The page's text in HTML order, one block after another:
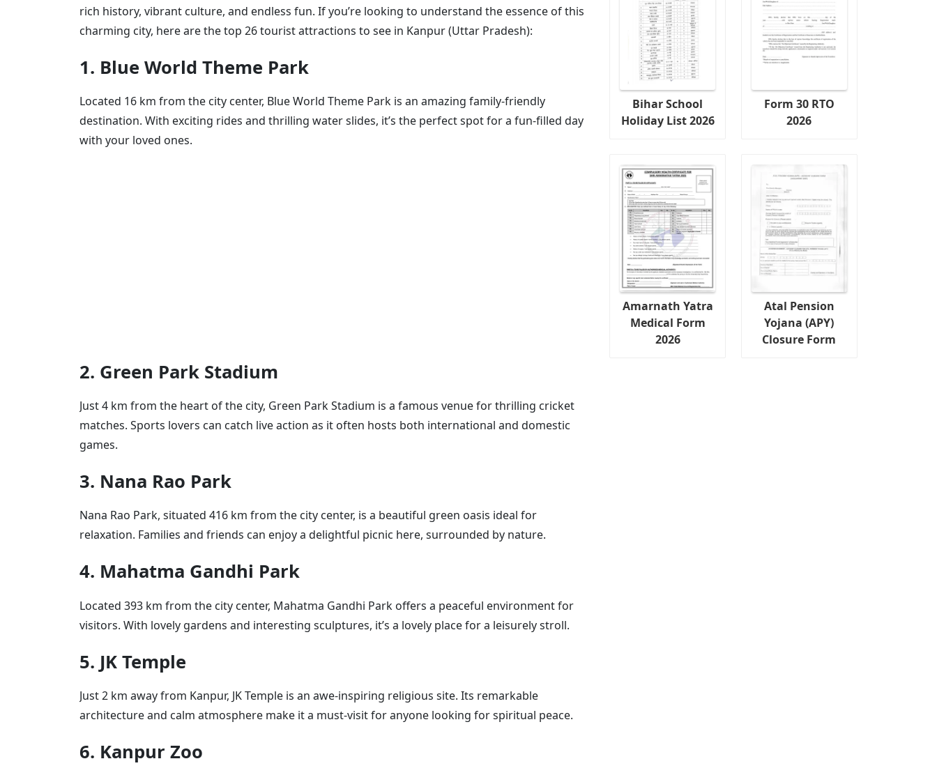
rich history, vibrant culture, and endless fun. If you’re looking to understand the essence of this
charming city, here are the top 26 tourist attractions to see in Kanpur (Uttar Pradesh):
1. Blue World Theme Park
Located 16 km from the city center, Blue World Theme Park is an amazing family-friendly
destination. With exciting rides and thrilling water slides, it’s the perfect spot for a fun-filled day
with your loved ones.
2. Green Park Stadium
Just 4 km from the heart of the city, Green Park Stadium is a famous venue for thrilling cricket
matches. Sports lovers can catch live action as it often hosts both international and domestic
games.
3. Nana Rao Park
Nana Rao Park, situated 416 km from the city center, is a beautiful green oasis ideal for
relaxation. Families and friends can enjoy a delightful picnic here, surrounded by nature.
4. Mahatma Gandhi Park
Located 393 km from the city center, Mahatma Gandhi Park offers a peaceful environment for
visitors. With lovely gardens and interesting sculptures, it’s a lovely place for a leisurely stroll.
5. JK Temple
Just 2 km away from Kanpur, JK Temple is an awe-inspiring religious site. Its remarkable
architecture and calm atmosphere make it a must-visit for anyone looking for spiritual peace.
6. Kanpur Zoo
Bihar School
Holiday List 2026
Form 30 RTO
2026
Amarnath Yatra
Medical Form
2026
Atal Pension
Yojana (APY)
Closure Form